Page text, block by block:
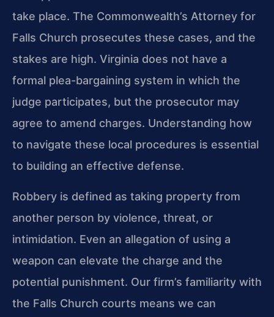
take place. The Commonwealth’s Attorney for
Falls Church prosecutes these cases, and the
stakes are high. Virginia does not have a
formal plea-bargaining system in which the
judge participates, but the prosecutor may
agree to amend charges. Understanding how
to navigate these local procedures is essential
to building an effective defense.
Robbery is defined as taking property from
another person by violence, threat, or
intimidation. Even an allegation of using a
weapon can elevate the charge and the
potential punishment. Our firm’s familiarity with
the Falls Church courts means we can